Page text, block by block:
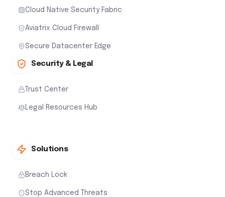
Cloud Native Security Fabric
Aviatrix Cloud Firewall
Secure Datacenter Edge
Security & Legal
Trust Center
Legal Resources Hub
Solutions
Breach Lock
Stop Advanced Threats